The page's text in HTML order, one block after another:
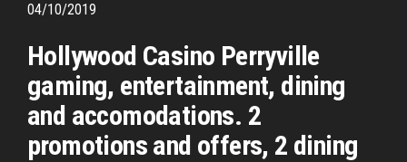
04/10/2019
Hollywood Casino Perryville
gaming, entertainment, dining
and accomodations. 2
promotions and offers, 2 dining